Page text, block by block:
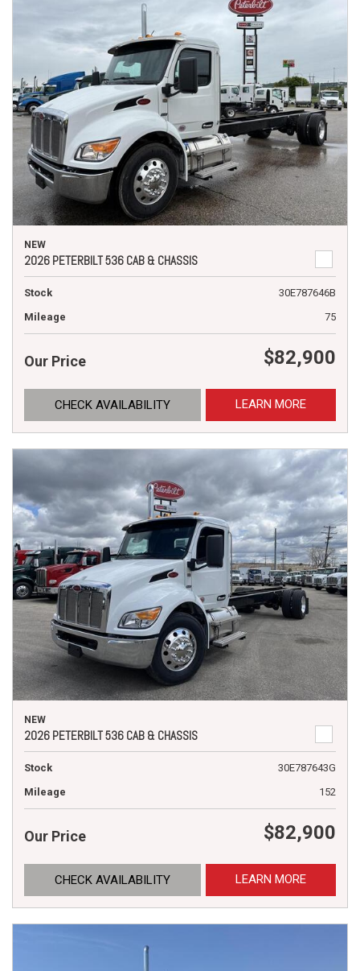
NEW
2026 PETERBILT 536 CAB & CHASSIS
Stock
30E787646B
Mileage
75
Our Price $82,900
CHECK AVAILABILITY LEARN MORE
NEW
2026 PETERBILT 536 CAB & CHASSIS
Stock
30E787643G
Mileage
152
Our Price $82,900
CHECK AVAILABILITY LEARN MORE